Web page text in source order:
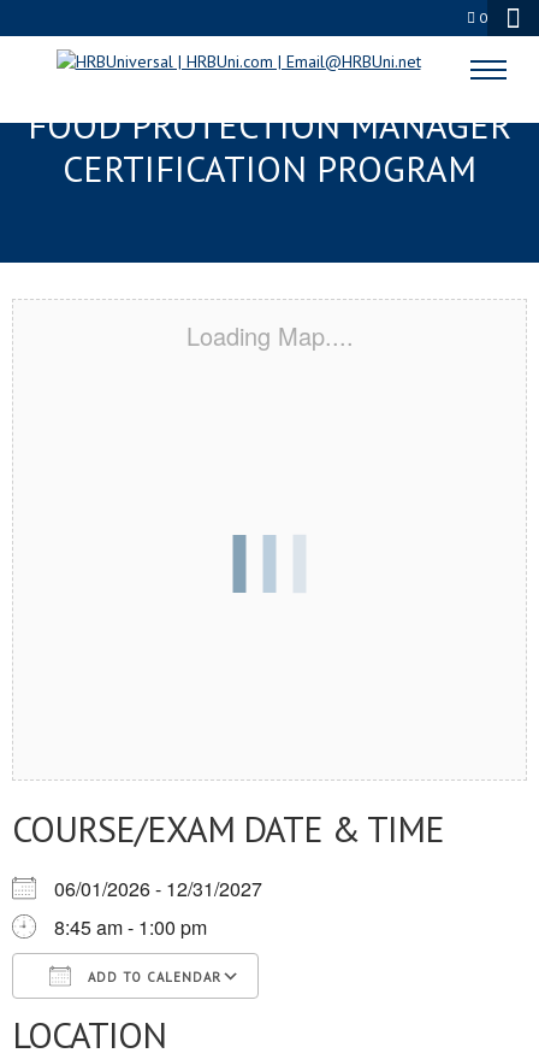
0
ANNAPOLIS, MD SERVSAFE®
FOOD PROTECTION MANAGER
CERTIFICATION PROGRAM
Loading Map....
COURSE/EXAM DATE & TIME
06/01/2026 - 12/31/2027
8:45 am - 1:00 pm
ADD TO CALENDAR
Download ICSGoogle Calendar
LOCATION